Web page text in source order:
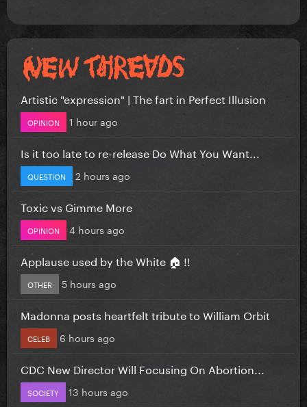
Artistic "expression" | The fart in Perfect Illusion
OPINION 1 hour ago
Is it too late to re-release Do What You Want...
QUESTION 2 hours ago
Toxic vs Gimme More
OPINION 4 hours ago
Applause used by the White 🏠 !!
OTHER 5 hours ago
Madonna posts heartfelt tribute to William Orbit
CELEB 6 hours ago
CDC New Director Will Focusing On Abortion...
SOCIETY 13 hours ago